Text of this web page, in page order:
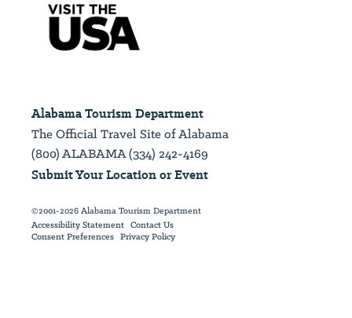
Alabama Tourism Department
The Official Travel Site of Alabama
(800) ALABAMA (334) 242-4169
Submit Your Location or Event
©2001-2026 Alabama Tourism Department
Accessibility Statement Contact Us
Consent Preferences Privacy Policy